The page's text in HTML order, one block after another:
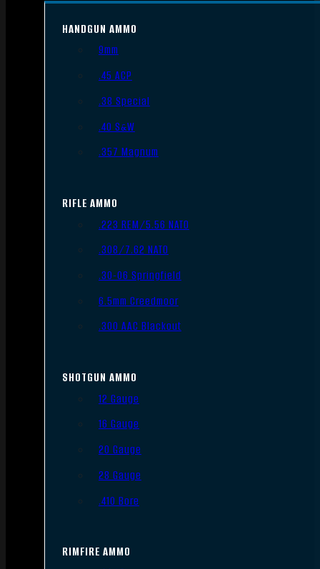
HANDGUN AMMO
9mm
.45 ACP
.38 Special
.40 S&W
.357 Magnum
RIFLE AMMO
.223 REM/5.56 NATO
.308/7.62 NATO
.30-06 Springfield
6.5mm Creedmoor
.300 AAC Blackout
SHOTGUN AMMO
12 Gauge
16 Gauge
20 Gauge
28 Gauge
.410 Bore
RIMFIRE AMMO